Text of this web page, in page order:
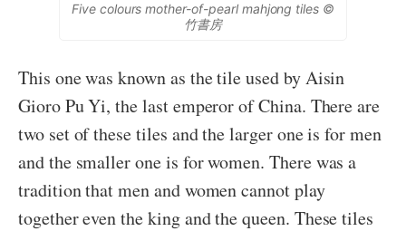
Five colours mother-of-pearl mahjong tiles ©
竹書房
This one was known as the tile used by Aisin
Gioro Pu Yi, the last emperor of China. There are
two set of these tiles and the larger one is for men
and the smaller one is for women. There was a
tradition that men and women cannot play
together even the king and the queen. These tiles